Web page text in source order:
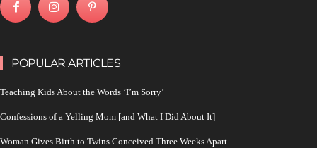
POPULAR ARTICLES
Teaching Kids About the Words ‘I’m Sorry’
Confessions of a Yelling Mom [and What I Did About It]
Woman Gives Birth to Twins Conceived Three Weeks Apart